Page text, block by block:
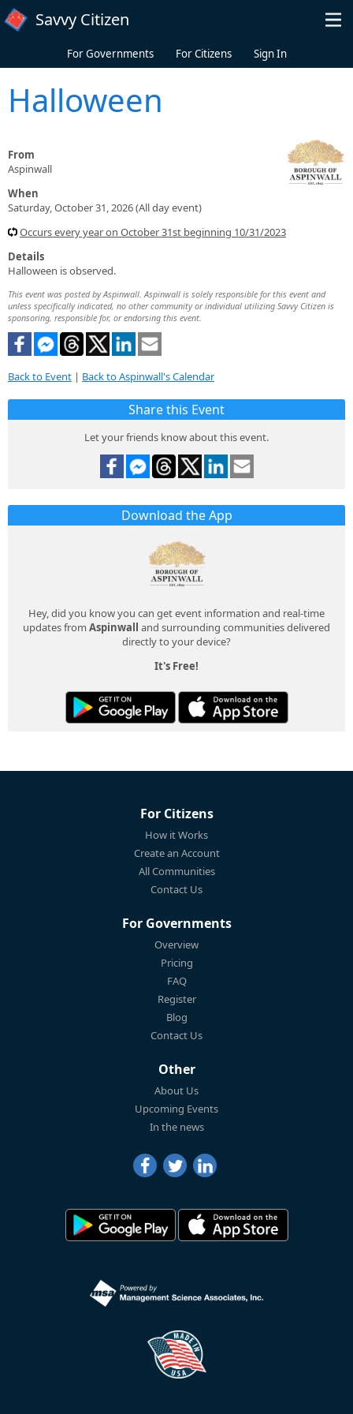
Skip to main content
Savvy Citizen
For Governments For Citizens Sign In
Halloween
From
Aspinwall
When
Saturday, October 31, 2026 (All day event)
Occurs every year on October 31st beginning 10/31/2023
Details
Halloween is observed.
This event was posted by Aspinwall. Aspinwall is solely responsible for this event and
unless specifically indicated, no other community or individual utilizing Savvy Citizen is
sponsoring, responsible for, or endorsing this event.
Back to Event | Back to Aspinwall's Calendar
Share this Event
Let your friends know about this event.
Download the App
Hey, did you know you can get event information and real-time
updates from Aspinwall and surrounding communities delivered
directly to your device?
It's Free!
For Citizens
How it Works
Create an Account
All Communities
Contact Us
For Governments
Overview
Pricing
FAQ
Register
Blog
Contact Us
Other
About Us
Upcoming Events
In the news